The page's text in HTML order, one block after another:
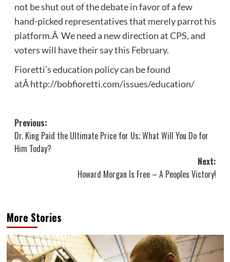
not be shut out of the debate in favor of a few
hand-picked representatives that merely parrot his
platform.Â We need a new direction at CPS, and
voters will have their say this February.
Fioretti’s education policy can be found
atÂ http://bobfioretti.com/issues/education/
Post
navigation
Previous:
Dr. King Paid the Ultimate Price for Us; What Will You Do for
Him Today?
Next:
Howard Morgan Is Free – A Peoples Victory!
More Stories